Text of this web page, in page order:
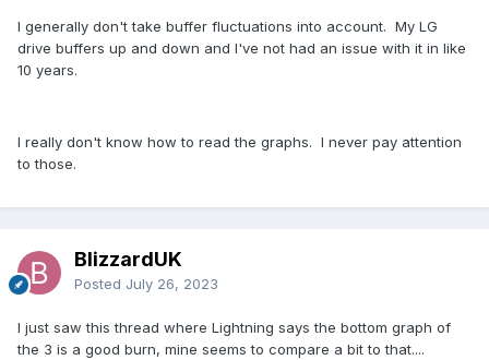
I generally don't take buffer fluctuations into account. My LG
drive buffers up and down and I've not had an issue with it in like
10 years.
I really don't know how to read the graphs. I never pay attention
to those.
BlizzardUK
Posted July 26, 2023
I just saw this thread where Lightning says the bottom graph of
the 3 is a good burn, mine seems to compare a bit to that....